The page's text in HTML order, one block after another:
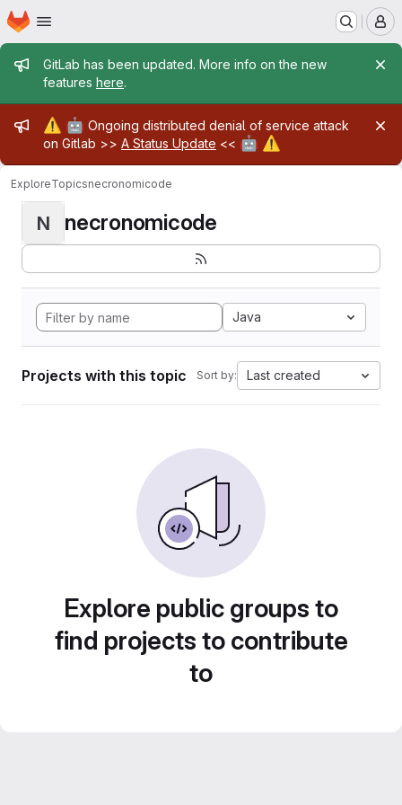
Skip to main content
Homepage
Admin message
GitLab has been updated. More info on the new
features here.
Admin message
⚠️ 🤖 Ongoing distributed denial of service attack
on Gitlab >> A Status Update << 🤖 ⚠️
ExploreTopicsnecronomicode
N necronomicode
Java
Projects with this topic Sort by: Last created
Explore public groups to
find projects to contribute
to